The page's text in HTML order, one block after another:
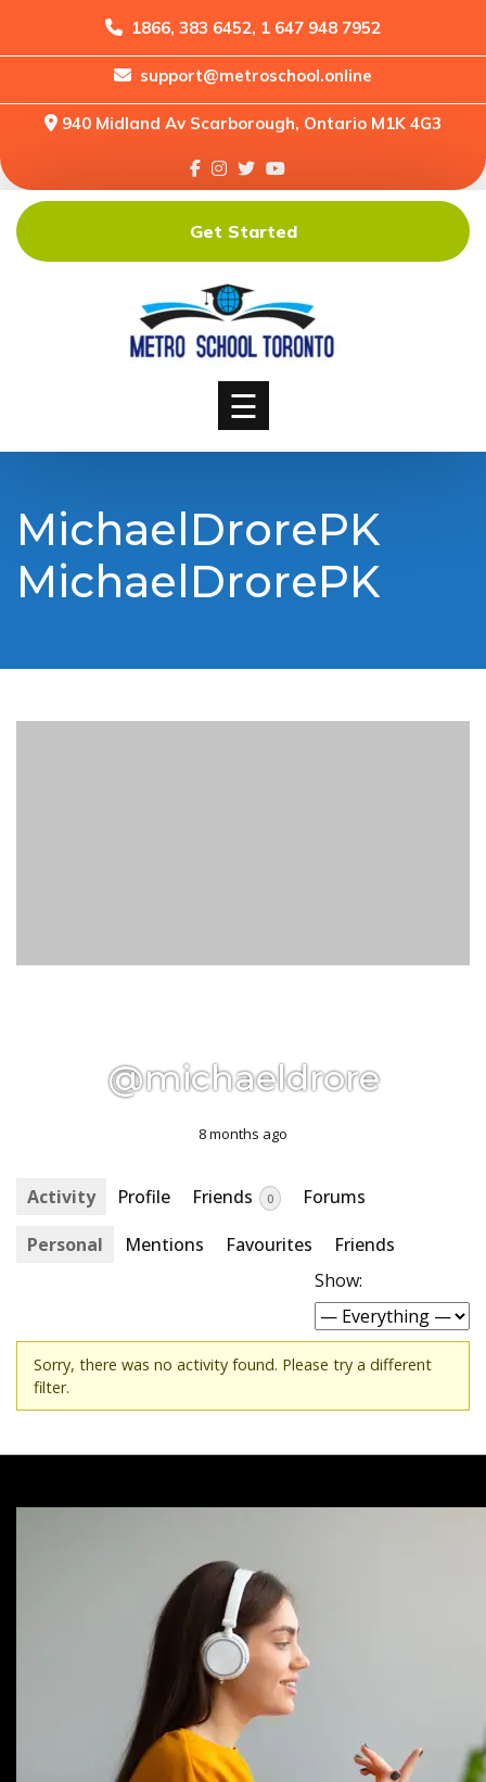
1866, 383 6452, 1 647 948 7952
support@metroschool.online
940 Midland Av Scarborough, Ontario M1K 4G3
Home
Forums
Downloads
Shop
☰
Get Started
MichaelDrorePK
MichaelDrorePK
@michaeldrore
8 months ago
Activity Profile Friends 0
Forums
Personal
Mentions Favourites
Friends
Show:
Sorry, there was no activity found. Please try a different
filter.